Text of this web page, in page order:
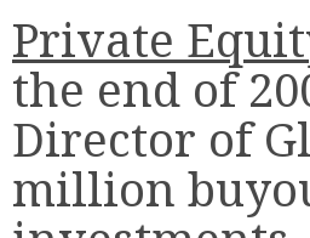
Private
the end of
Director of
million